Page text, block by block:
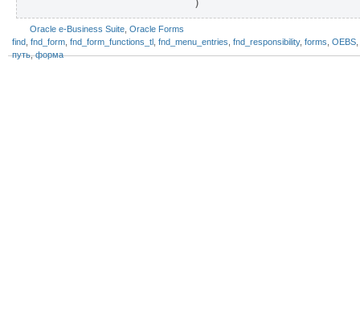
Oracle e-Business Suite Oracle Forms
find fnd_form fnd_form_functions_tl fnd_menu_entries fnd_responsibility, forms OEBS
путь,форма